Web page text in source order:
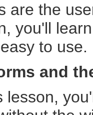
are the
you'll
to use.
and
lesson,